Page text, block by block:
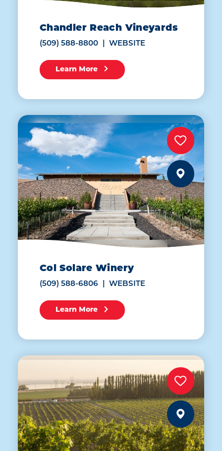
Chandler Reach Vineyards
(509) 588-8800 WEBSITE
Learn More
Col Solare Winery
(509) 588-6806 WEBSITE
Learn More